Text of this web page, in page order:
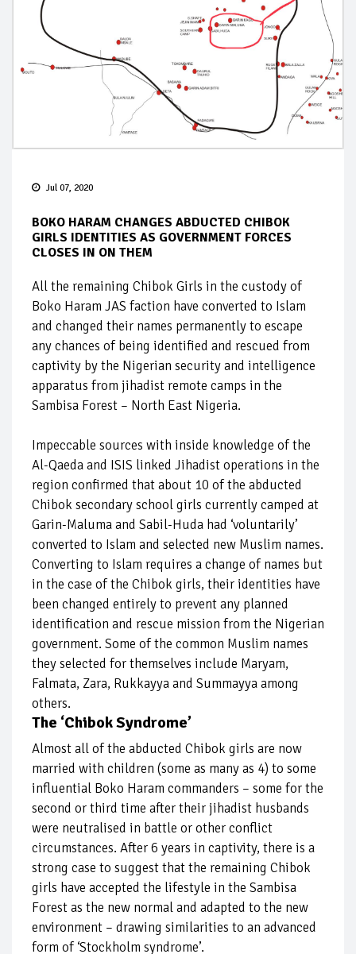
Jul 07, 2020
BOKO HARAM CHANGES ABDUCTED CHIBOK
GIRLS IDENTITIES AS GOVERNMENT FORCES
CLOSES IN ON THEM
All the remaining Chibok Girls in the custody of
Boko Haram JAS faction have converted to Islam
and changed their names permanently to escape
any chances of being identified and rescued from
captivity by the Nigerian security and intelligence
apparatus from jihadist remote camps in the
Sambisa Forest – North East Nigeria.
Impeccable sources with inside knowledge of the
Al-Qaeda and ISIS linked Jihadist operations in the
region confirmed that about 10 of the abducted
Chibok secondary school girls currently camped at
Garin-Maluma and Sabil-Huda had ‘voluntarily’
converted to Islam and selected new Muslim names.
Converting to Islam requires a change of names but
in the case of the Chibok girls, their identities have
been changed entirely to prevent any planned
identification and rescue mission from the Nigerian
government. Some of the common Muslim names
they selected for themselves include Maryam,
Falmata, Zara, Rukkayya and Summayya among
others.
The ‘Chibok Syndrome’
Almost all of the abducted Chibok girls are now
married with children (some as many as 4) to some
influential Boko Haram commanders – some for the
second or third time after their jihadist husbands
were neutralised in battle or other conflict
circumstances. After 6 years in captivity, there is a
strong case to suggest that the remaining Chibok
girls have accepted the lifestyle in the Sambisa
Forest as the new normal and adapted to the new
environment – drawing similarities to an advanced
form of ‘Stockholm syndrome’.